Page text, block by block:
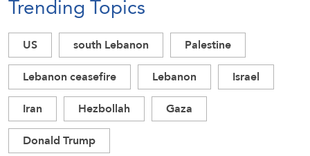
US south Lebanon
Palestine
Lebanon ceasefire
Lebanon
Israel
Iran
Hezbollah
Gaza
Donald Trump